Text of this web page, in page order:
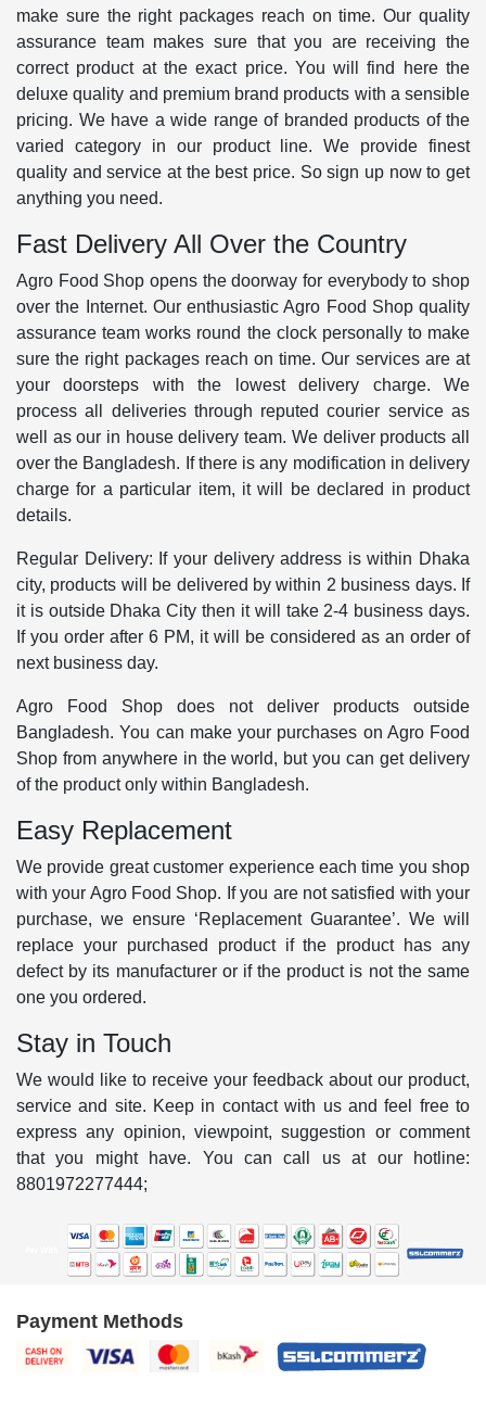
make sure the right packages reach on time. Our quality
assurance team makes sure that you are receiving the
correct product at the exact price. You will find here the
deluxe quality and premium brand products with a sensible
pricing. We have a wide range of branded products of the
varied category in our product line. We provide finest
quality and service at the best price. So sign up now to get
anything you need.
Fast Delivery All Over the Country
Agro Food Shop opens the doorway for everybody to shop
over the Internet. Our enthusiastic Agro Food Shop quality
assurance team works round the clock personally to make
sure the right packages reach on time. Our services are at
your doorsteps with the lowest delivery charge. We
process all deliveries through reputed courier service as
well as our in house delivery team. We deliver products all
over the Bangladesh. If there is any modification in delivery
charge for a particular item, it will be declared in product
details.
Regular Delivery: If your delivery address is within Dhaka
city, products will be delivered by within 2 business days. If
it is outside Dhaka City then it will take 2-4 business days.
If you order after 6 PM, it will be considered as an order of
next business day.
Agro Food Shop does not deliver products outside
Bangladesh. You can make your purchases on Agro Food
Shop from anywhere in the world, but you can get delivery
of the product only within Bangladesh.
Easy Replacement
We provide great customer experience each time you shop
with your Agro Food Shop. If you are not satisfied with your
purchase, we ensure ‘Replacement Guarantee’. We will
replace your purchased product if the product has any
defect by its manufacturer or if the product is not the same
one you ordered.
Stay in Touch
We would like to receive your feedback about our product,
service and site. Keep in contact with us and feel free to
express any opinion, viewpoint, suggestion or comment
that you might have. You can call us at our hotline:
8801972277444;
Payment Methods